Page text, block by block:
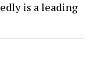
is a leading